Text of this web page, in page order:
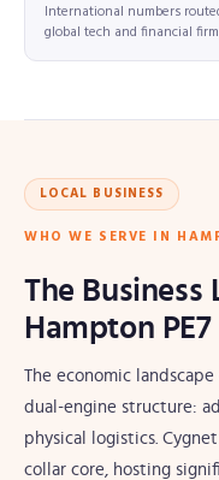
International numbers
global tech and financial
LOCAL BUSINESS
WHO WE SERVE IN
The Business
Hampton PE7
The economic
dual-engine structure:
physical logistics.
collar core, hosting